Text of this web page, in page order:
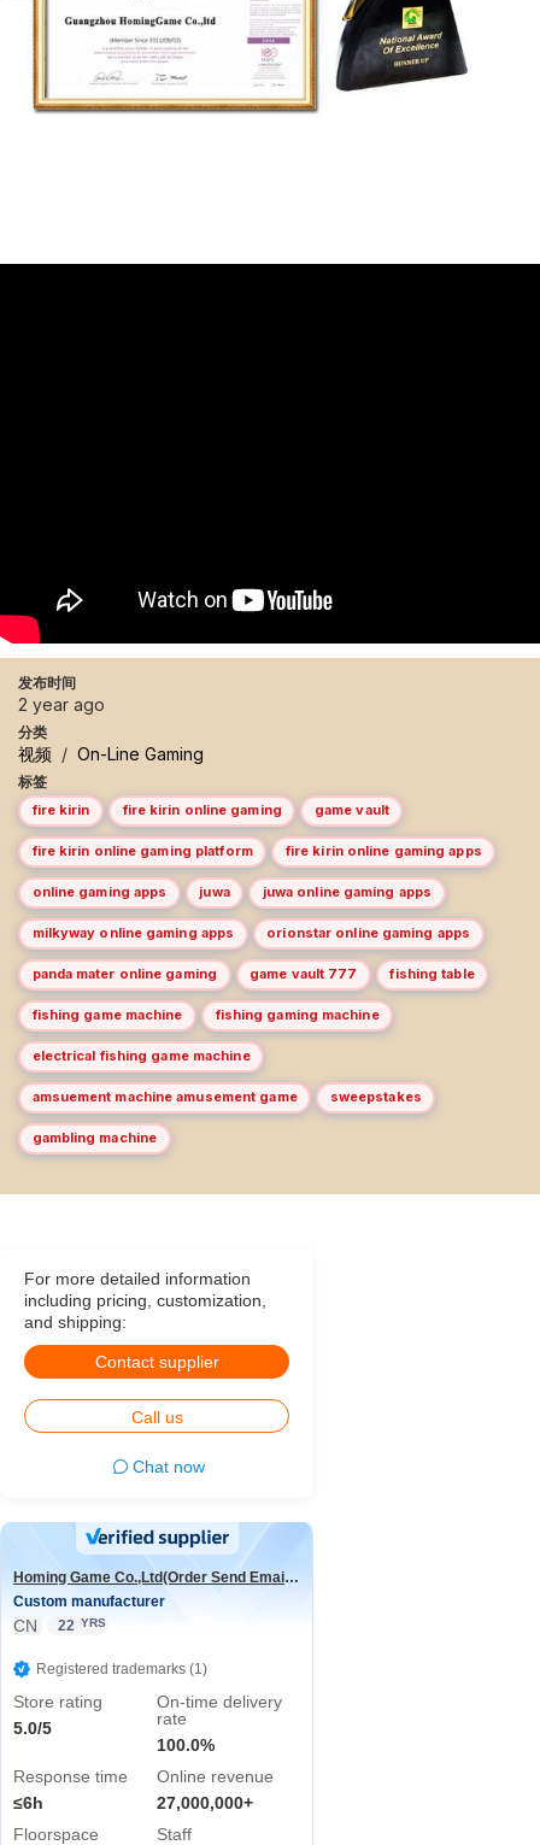
发布时间
2 year ago
分类
视频 / On-Line Gaming
标签
fire kirin fire kirin online gaming game vault
fire kirin online gaming platform fire kirin online gaming apps
online gaming apps juwa juwa online gaming apps
milkyway online gaming apps orionstar online gaming apps
panda mater online gaming game vault 777 fishing table
fishing game machine fishing gaming machine
electrical fishing game machine
amsuement machine amusement game sweepstakes
gambling machine
For more detailed information
including pricing, customization,
and shipping:
Contact supplier
Call us
Chat now
Homing Game Co.,Ltd(Order Send Email:hominggame224@gmail.com)
Custom manufacturer
CN 22 YRS
Registered trademarks (1)
Store rating
5.0/5
On-time delivery
rate
100.0%
Response time
≤6h
Online revenue
27,000,000+
Floorspace
Staff